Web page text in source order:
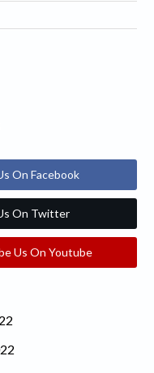
On Facebook
On Twitter
Us On Youtube